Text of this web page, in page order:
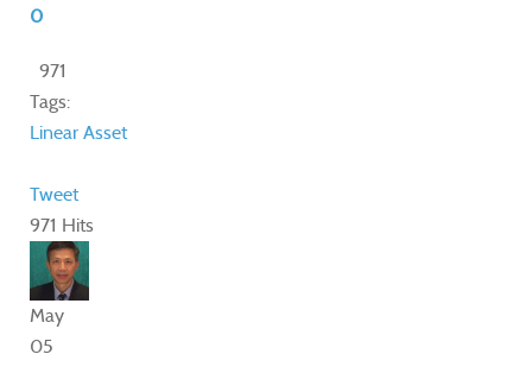
0
971
Tags:
Linear Asset
Tweet
971 Hits
May
05